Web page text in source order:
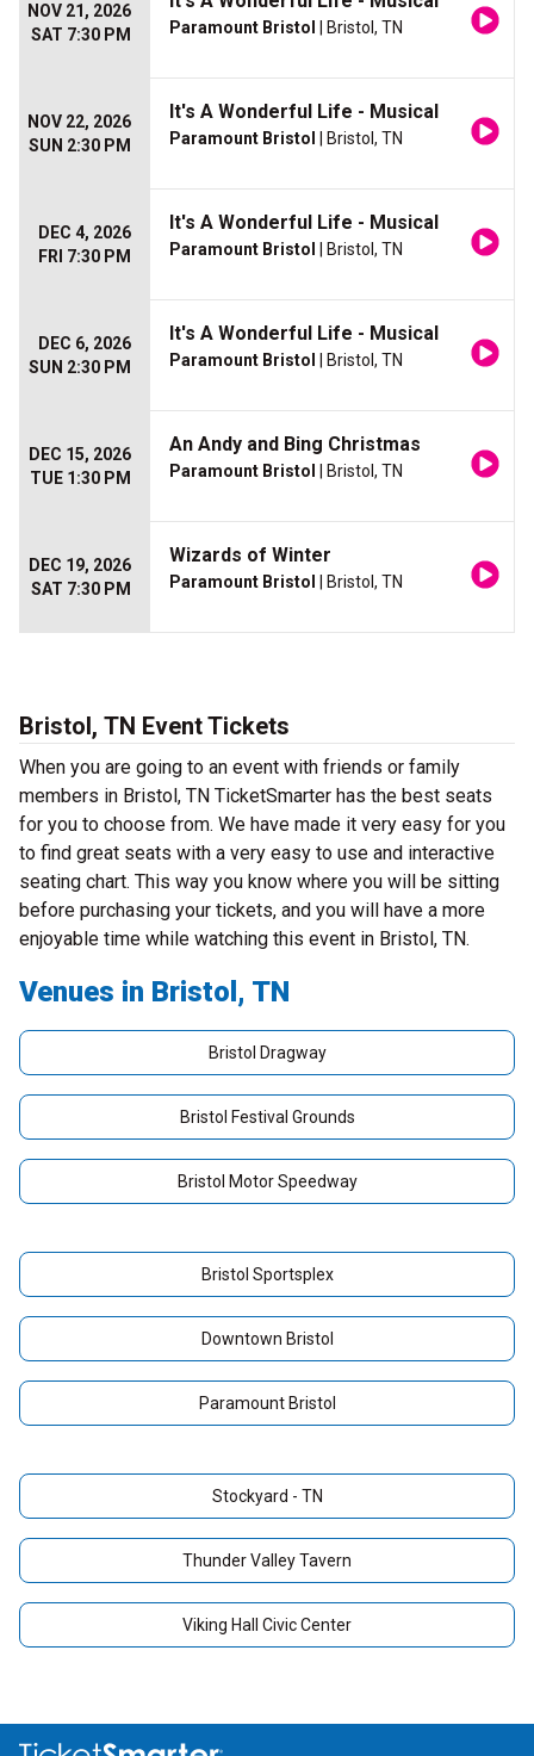
NOV 21, 2026
SAT 7:30 PM
Paramount Bristol | Bristol, TN
NOV 22, 2026
SUN 2:30 PM
It's A Wonderful Life - Musical
Paramount Bristol | Bristol, TN
DEC 4, 2026
FRI 7:30 PM
It's A Wonderful Life - Musical
Paramount Bristol | Bristol, TN
DEC 6, 2026
SUN 2:30 PM
It's A Wonderful Life - Musical
Paramount Bristol | Bristol, TN
DEC 15, 2026
TUE 1:30 PM
An Andy and Bing Christmas
Paramount Bristol | Bristol, TN
DEC 19, 2026
SAT 7:30 PM
Wizards of Winter
Paramount Bristol | Bristol, TN
Bristol, TN Event Tickets
When you are going to an event with friends or family
members in Bristol, TN TicketSmarter has the best seats
for you to choose from. We have made it very easy for you
to find great seats with a very easy to use and interactive
seating chart. This way you know where you will be sitting
before purchasing your tickets, and you will have a more
enjoyable time while watching this event in Bristol, TN.
Venues in Bristol, TN
Bristol Dragway
Bristol Festival Grounds
Bristol Motor Speedway
Bristol Sportsplex
Downtown Bristol
Paramount Bristol
Stockyard - TN
Thunder Valley Tavern
Viking Hall Civic Center